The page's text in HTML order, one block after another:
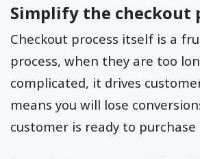
Simplify the checkout
Checkout process itself is a
process, when they are too
complicated, it drives
means you will lose
customer is ready to purchase